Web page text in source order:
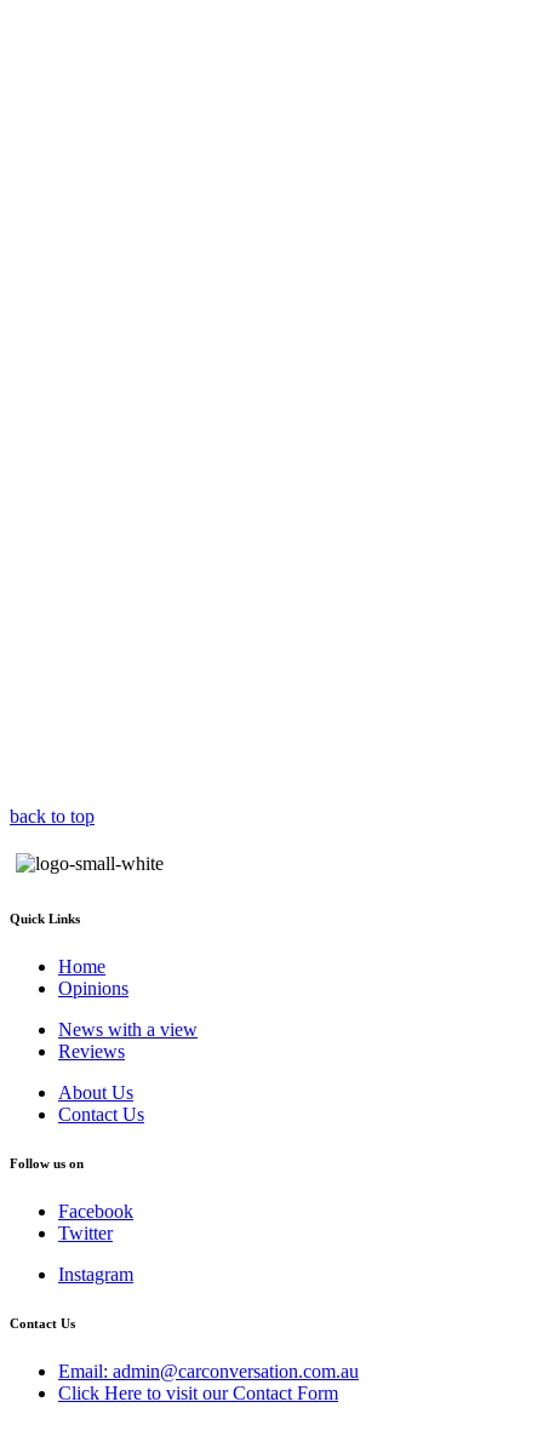
back to top
Quick Links
Home
Opinions
News with a view
Reviews
About Us
Contact Us
Follow us on
Facebook
Twitter
Instagram
Contact Us
Email: admin@carconversation.com.au
Click Here to visit our Contact Form